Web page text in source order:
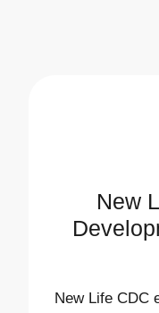
New
New Life CDC